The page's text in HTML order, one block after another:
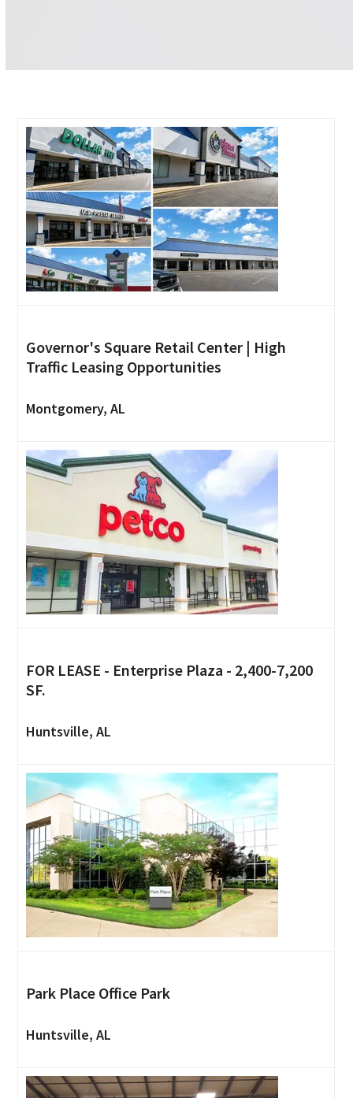
Governor's Square Retail Center | High
Traffic Leasing Opportunities
Montgomery, AL
FOR LEASE - Enterprise Plaza - 2,400-7,200
SF.
Huntsville, AL
Park Place Office Park
Huntsville, AL